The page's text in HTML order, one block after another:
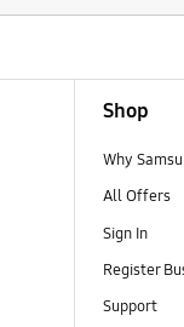
Shop
Why
All Offers
Sign In
Register
Support